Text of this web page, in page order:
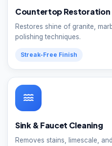
Countertop Restoration
Restores shine of granite,
polishing techniques.
Streak-Free Finish
Sink & Faucet Cleaning
Removes stains, limescale,